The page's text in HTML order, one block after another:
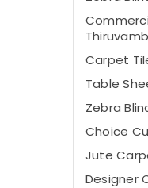
Carpet
Table
Zebra
Choice
Jute
Designer